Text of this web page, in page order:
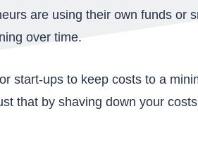
are using their own funds or
over time.
start-ups to keep costs to a
that by shaving down your